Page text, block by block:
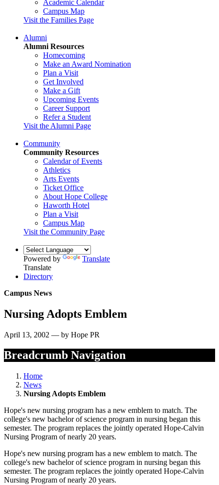
Academic Calendar
Campus Map
Visit the Families Page
Alumni
Alumni Resources
Homecoming
Make an Award Nomination
Plan a Visit
Get Involved
Make a Gift
Upcoming Events
Career Support
Refer a Student
Visit the Alumni Page
Community
Community Resources
Calendar of Events
Athletics
Arts Events
Ticket Office
About Hope College
Haworth Hotel
Plan a Visit
Campus Map
Visit the Community Page
Powered by
Translate
Translate
Directory
Campus News
Nursing Adopts Emblem
April 13, 2002 — by Hope PR
Breadcrumb Navigation
Home
News
Nursing Adopts Emblem
Hope's new nursing program has a new emblem to match. The
college's new bachelor of science program in nursing began this
semester. The program replaces the jointly operated Hope-Calvin
Nursing Program of nearly 20 years.
Hope's new nursing program has a new emblem to match. The
college's new bachelor of science program in nursing began this
semester. The program replaces the jointly operated Hope-Calvin
Nursing Program of nearly 20 years.